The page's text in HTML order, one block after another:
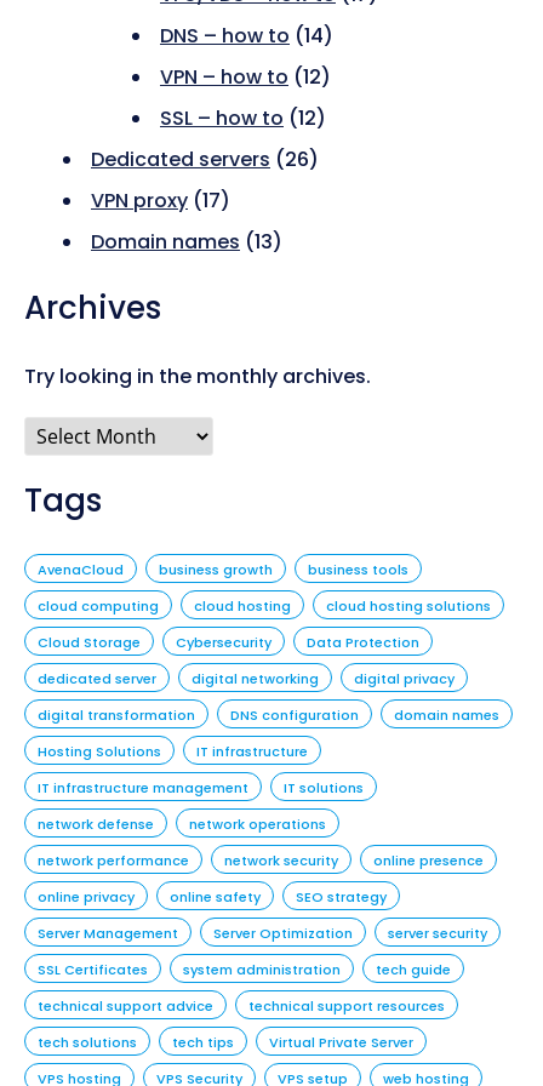
DNS – how to (14)
VPN – how to (12)
SSL – how to (12)
Dedicated servers (26)
VPN proxy (17)
Domain names (13)
Archives
Try looking in the monthly archives.
Archives
Tags
AvenaCloud business growth
business tools
cloud computing
cloud hosting
cloud hosting solutions
Cloud Storage
Cybersecurity
Data Protection
dedicated server
digital networking
digital privacy
digital transformation
DNS configuration
domain names
Hosting Solutions
IT infrastructure
IT infrastructure management
IT solutions
network defense
network operations
network performance
network security
online presence
online privacy
online safety
SEO strategy
Server Management
Server Optimization
server security
SSL Certificates
system administration
tech guide
technical support advice
technical support resources
tech solutions
tech tips
Virtual Private Server
VPS hosting
VPS Security VPS setup web hosting